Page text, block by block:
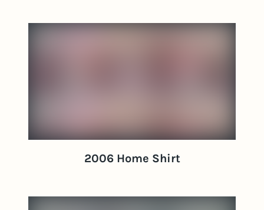
2006 Home Shirt